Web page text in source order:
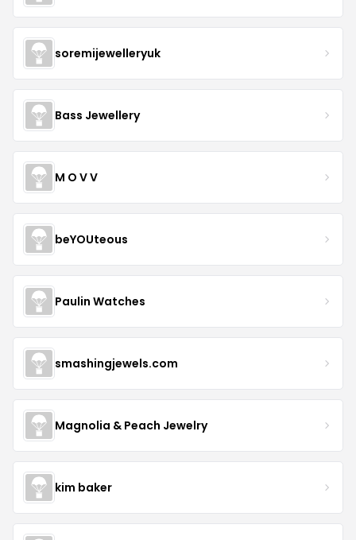
soremijewelleryuk
Bass Jewellery
M O V V
beYOUteous
Paulin Watches
smashingjewels.com
Magnolia & Peach Jewelry
kim baker